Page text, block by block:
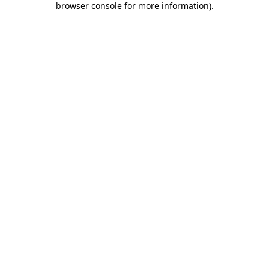
browser console for more information).